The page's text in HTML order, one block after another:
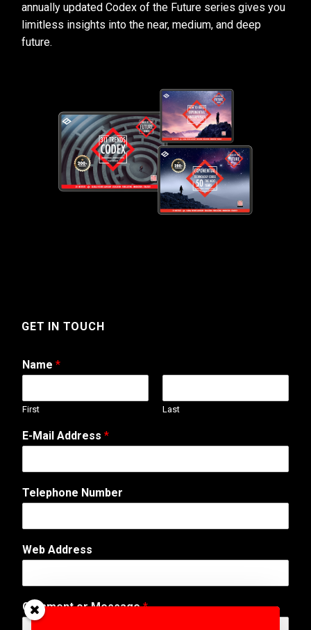
annually updated Codex of the Future series gives you
limitless insights into the near, medium, and deep
future.
GET IN TOUCH
Name *
First Last
*
T
l
p
o
e
e
p
E-Mail Address *
Telephone Number
Web Address
Comment or Message*